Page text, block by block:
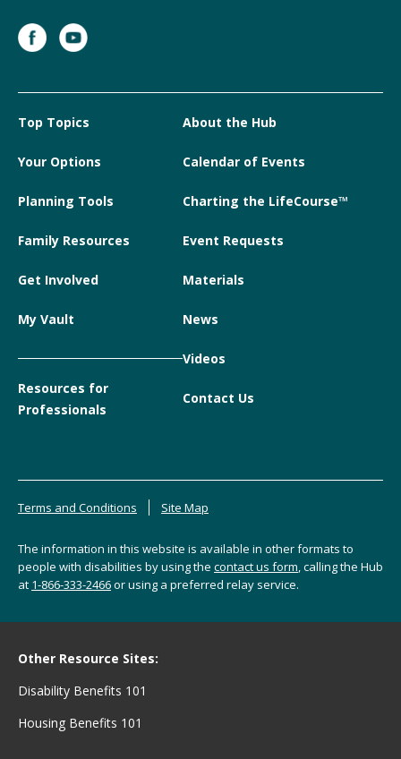
Top Topics
Your Options
Planning Tools
Family Resources
Get Involved
My Vault
Resources for
Professionals
About the Hub
Calendar of Events
Charting the LifeCourse™
Event Requests
Materials
News
Videos
Contact Us
Terms and Conditions Site Map
The information in this website is available in other formats to
people with disabilities by using the contact us form, calling the Hub
at 1-866-333-2466or using a preferred relay service.
Other Resource Sites:
Disability Benefits 101
Housing Benefits 101